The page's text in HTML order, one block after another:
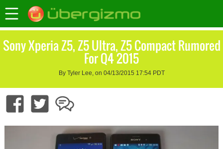
Sony Xperia Z5, Z5 Ultra, Z5 Compact Rumored
For Q4 2015
By Tyler Lee, on 04/13/2015 17:54 PDT